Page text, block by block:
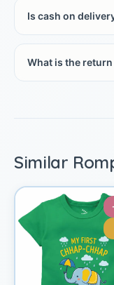
Is cash on
What is the
Similar